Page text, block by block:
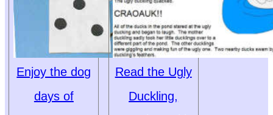
Enjoy the dog
days of
Read the Ugly
Duckling,